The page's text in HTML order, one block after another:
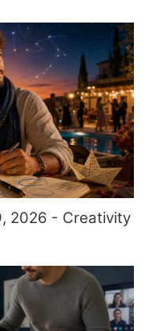
2026 - Creativity